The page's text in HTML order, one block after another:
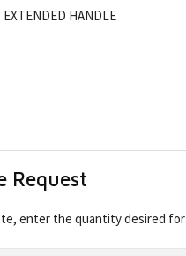
EXTENDED HANDLE
Request
enter the quantity desired